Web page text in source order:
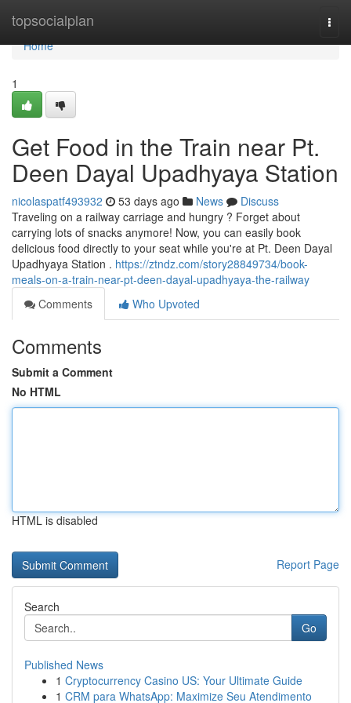
topsocialplan
Home
Home
1
Get Food in the Train near Pt.
Deen Dayal Upadhyaya Station
nicolaspatf493932 53 days ago News
Discuss
Traveling on a railway carriage and hungry ? Forget about
carrying lots of snacks anymore! Now, you can easily book
delicious food directly to your seat while you're at Pt. Deen Dayal
Upadhyaya Station . https://ztndz.com/story28849734/book-
meals-on-a-train-near-pt-deen-dayal-upadhyaya-the-railway
Comments
Who Upvoted
Comments
Submit a Comment
No HTML
HTML is disabled
Report Page
Search
Go
Published News
1 Cryptocurrency Casino US: Your Ultimate Guide
1 CRM para WhatsApp: Maximize Seu Atendimento